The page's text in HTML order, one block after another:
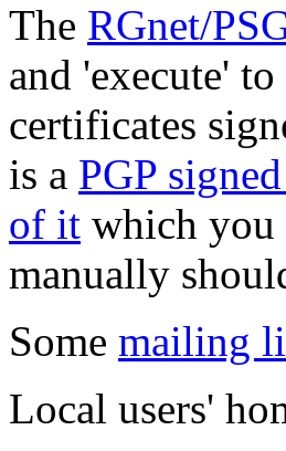
The RGnet/
and 'execute'
certificates
is a PGP
of it which you
manually
Some mailing
Local users'